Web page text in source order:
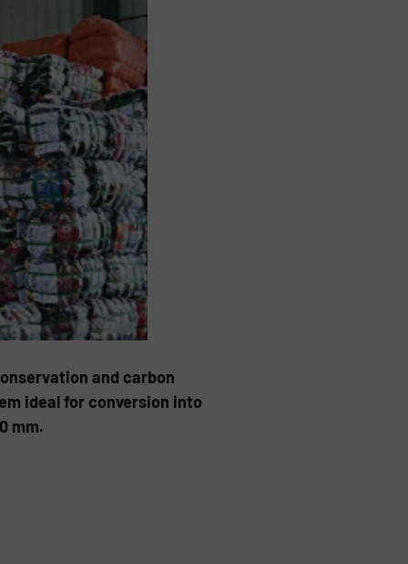
and carbon
ideal for conversion into
mm.